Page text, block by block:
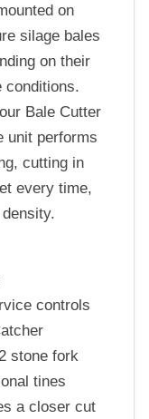
on
silage bales
on their
conditions.
Bale Cutter
unit performs
cutting in
every time,
controls
stone fork
tines
a closer cut